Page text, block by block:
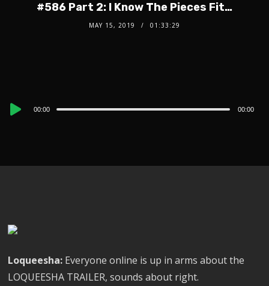
#586 Part 2: I Know The Pieces Fit…
MAY 15, 2019 01:33:29
Audio
00:00 00:00
Loqueesha: Everyone online is up in arms about the
LOQUEESHA TRAILER, sounds about right.